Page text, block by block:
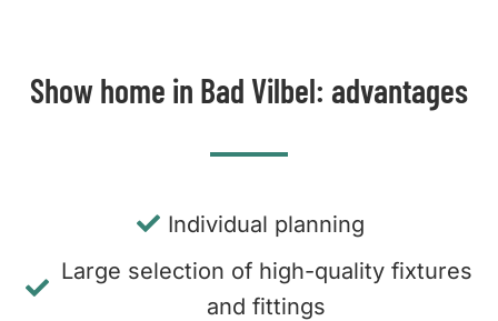
Show home in Bad Vilbel: advantages
Individual planning
Large selection of high-quality fixtures
and fittings